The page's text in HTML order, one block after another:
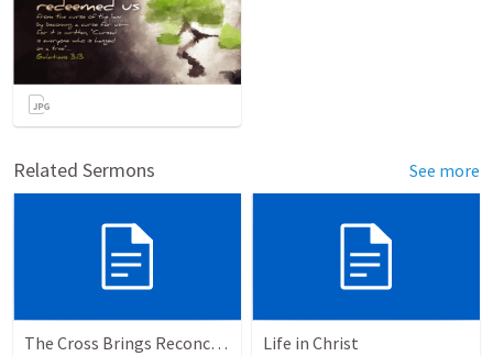
Related Sermons See more
The Cross Brings Reconciliation and Justification Life in Christ